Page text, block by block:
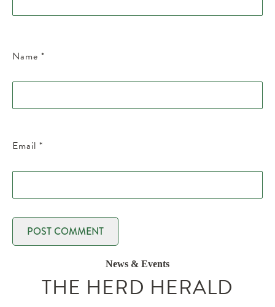
Name *
Email *
News & Events
THE HERD HERALD